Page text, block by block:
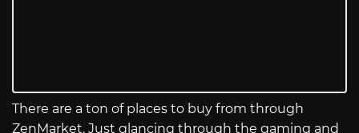
There are a ton of places to buy from through
ZenMarket. Just glancing through the gaming and